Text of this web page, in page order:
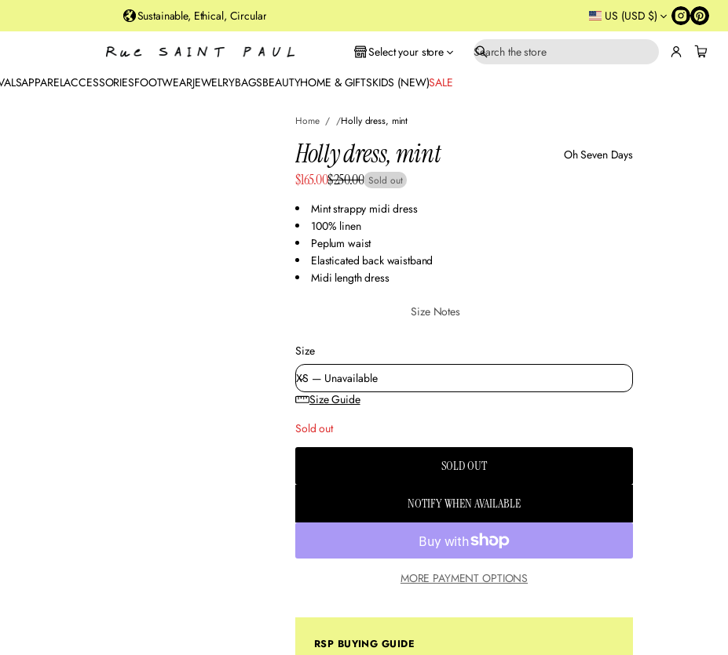
Sustainable, Ethical, Circular
e
US (USD $)
Select your store
S
APPARELACCESSORIESFOOTWEARJEWELRYBAGSBEAUTYHOME & GIFTSKIDS (NEW)SALE
Home Holly dress, mint
Holly dress, mint Oh Seven Days
Sale
$165.00Regular
price
$250.00 Sold out
Mint strappy midi dress
100% linen
Peplum waist
Elasticated back waistband
Midi length dress
Size Notes
Size
Size Guide
Sold out
SOLD OUT
NOTIFY WHEN AVAILABLE
MORE PAYMENT OPTIONS
RSP BUYING GUIDE